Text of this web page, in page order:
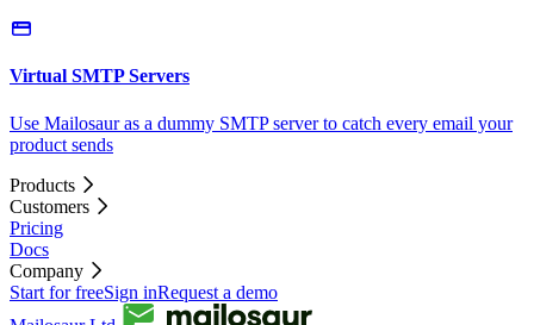
Virtual SMTP Servers
Use Mailosaur as a dummy SMTP server to catch every email your
product sends
Products
Customers
Pricing
Docs
Company
Start for freeSign inRequest a demo